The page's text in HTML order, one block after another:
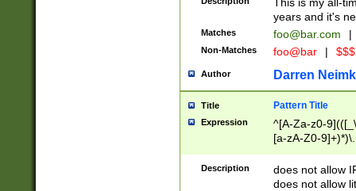
years and it's
Matches foo@bar.com |
Non-Matches foo@bar |
Author Darren
Title Pattern Title
Expression
^[A-Za-z0-
[a-zA-Z0-
Description
does not allow
does not allow